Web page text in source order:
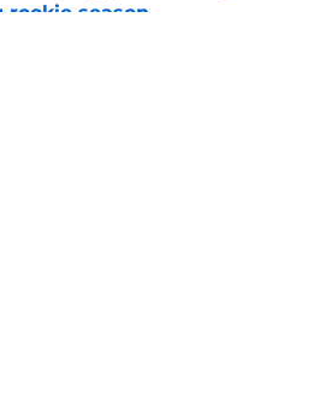
rookie season